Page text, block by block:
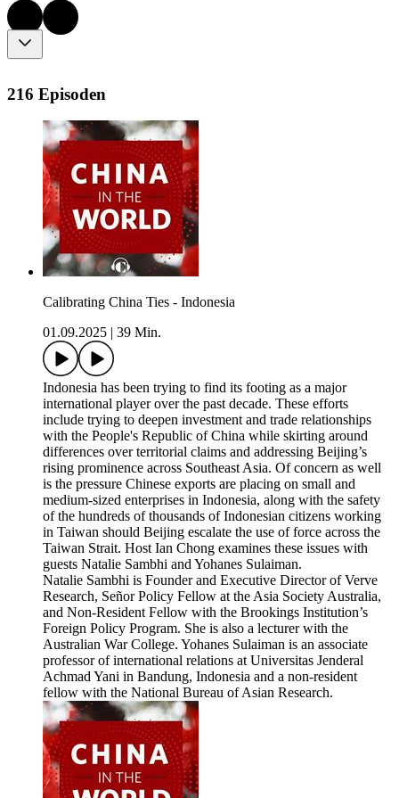
216 Episoden
Calibrating China Ties - Indonesia
01.09.2025
39 Min.
Indonesia has been trying to find its footing as a major
international player over the past decade. These efforts
include trying to deepen investment and trade relationships
with the People's Republic of China while skirting around
differences over territorial claims and addressing Beijing’s
rising prominence across Southeast Asia. Of concern as well
is the pressure Chinese exports are placing on small and
medium-sized enterprises in Indonesia, along with the safety
of the hundreds of thousands of Indonesian citizens working
in Taiwan should Beijing escalate the use of force across the
Taiwan Strait. Host Ian Chong examines these issues with
guests Natalie Sambhi and Yohanes Sulaiman.
Natalie Sambhi is Founder and Executive Director of Verve
Research, Señor Policy Fellow at the Asia Society Australia,
and Non-Resident Fellow with the Brookings Institution’s
Foreign Policy Program. She is also a lecturer with the
Australian War College. Yohanes Sulaiman is an associate
professor of international relations at Universitas Jenderal
Achmad Yani in Bandung, Indonesia and a non-resident
fellow with the National Bureau of Asian Research.